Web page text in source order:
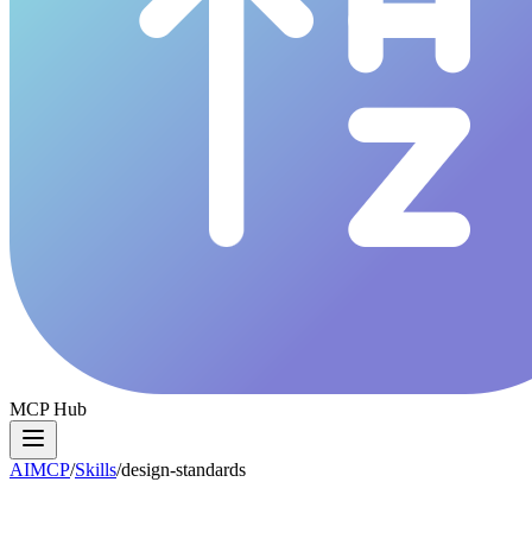
MCP Hub
AIMCP/Skills/design-standards